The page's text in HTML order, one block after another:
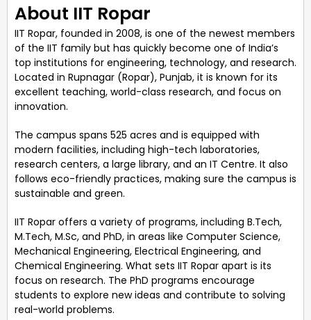
About IIT Ropar
IIT Ropar, founded in 2008, is one of the newest members
of the IIT family but has quickly become one of India’s
top institutions for engineering, technology, and research.
Located in Rupnagar (Ropar), Punjab, it is known for its
excellent teaching, world-class research, and focus on
innovation.
The campus spans 525 acres and is equipped with
modern facilities, including high-tech laboratories,
research centers, a large library, and an IT Centre. It also
follows eco-friendly practices, making sure the campus is
sustainable and green.
IIT Ropar offers a variety of programs, including B.Tech,
M.Tech, M.Sc, and PhD, in areas like Computer Science,
Mechanical Engineering, Electrical Engineering, and
Chemical Engineering. What sets IIT Ropar apart is its
focus on research. The PhD programs encourage
students to explore new ideas and contribute to solving
real-world problems.